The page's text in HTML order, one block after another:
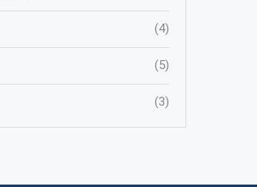
(4)
(5)
(3)